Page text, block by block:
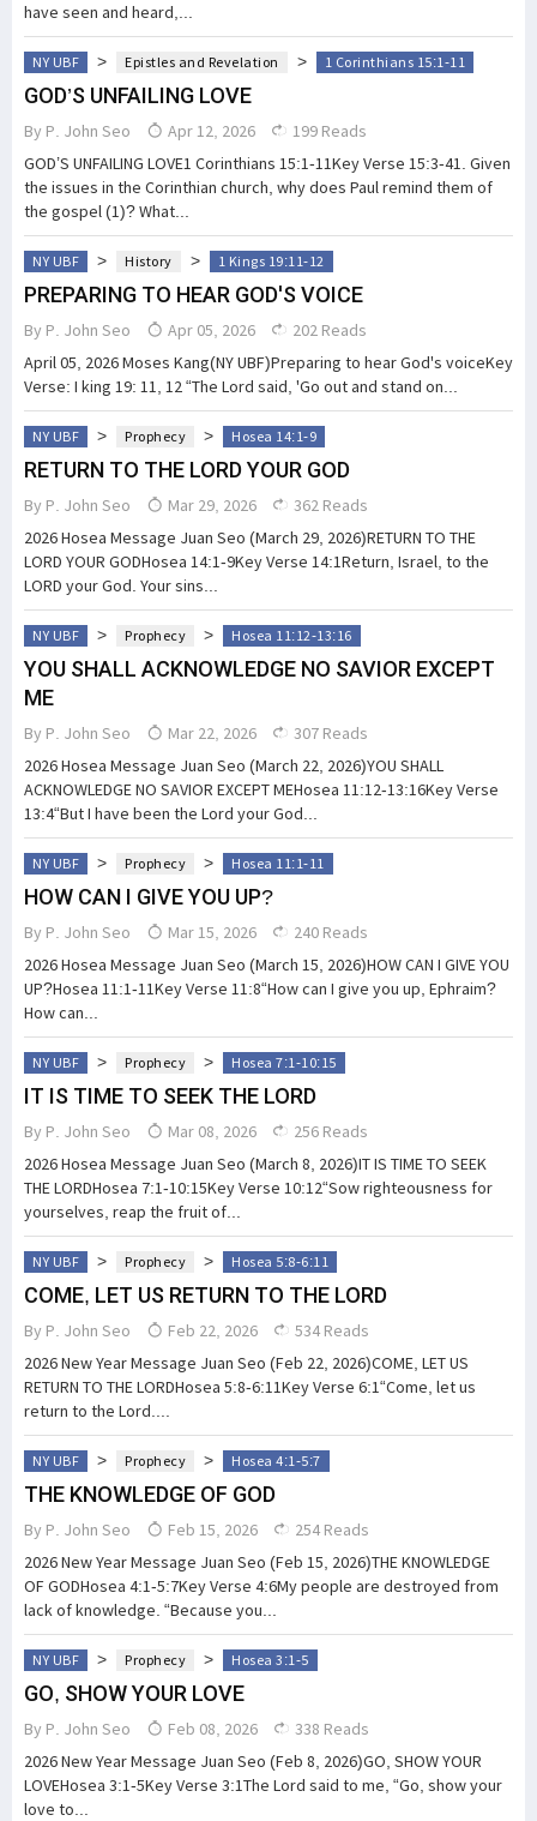
have seen and heard,...
NY UBF > Epistles and Revelation > 1 Corinthians 15:1-11
GOD’S UNFAILING LOVE
By P. John Seo Apr 12, 2026
199 Reads
GOD’S UNFAILING LOVE1 Corinthians 15:1-11Key Verse 15:3-41. Given
the issues in the Corinthian church, why does Paul remind them of
the gospel (1)? What...
NY UBF > History > 1 Kings 19:11-12
PREPARING TO HEAR GOD'S VOICE
By P. John Seo Apr 05, 2026
202 Reads
April 05, 2026 Moses Kang(NY UBF)Preparing to hear God's voiceKey
Verse: I king 19: 11, 12 “The Lord said, 'Go out and stand on...
NY UBF > Prophecy > Hosea 14:1-9
RETURN TO THE LORD YOUR GOD
By P. John Seo Mar 29, 2026
362 Reads
2026 Hosea Message Juan Seo (March 29, 2026)RETURN TO THE
LORD YOUR GODHosea 14:1-9Key Verse 14:1Return, Israel, to the
LORD your God. Your sins...
NY UBF > Prophecy > Hosea 11:12-13:16
YOU SHALL ACKNOWLEDGE NO SAVIOR EXCEPT
ME
By P. John Seo Mar 22, 2026
307 Reads
2026 Hosea Message Juan Seo (March 22, 2026)YOU SHALL
ACKNOWLEDGE NO SAVIOR EXCEPT MEHosea 11:12-13:16Key Verse
13:4“But I have been the Lord your God...
NY UBF > Prophecy > Hosea 11:1-11
HOW CAN I GIVE YOU UP?
By P. John Seo Mar 15, 2026
240 Reads
2026 Hosea Message Juan Seo (March 15, 2026)HOW CAN I GIVE YOU
UP?Hosea 11:1-11Key Verse 11:8“How can I give you up, Ephraim?
How can...
NY UBF > Prophecy > Hosea 7:1-10:15
IT IS TIME TO SEEK THE LORD
By P. John Seo Mar 08, 2026
256 Reads
2026 Hosea Message Juan Seo (March 8, 2026)IT IS TIME TO SEEK
THE LORDHosea 7:1-10:15Key Verse 10:12“Sow righteousness for
yourselves, reap the fruit of...
NY UBF > Prophecy > Hosea 5:8-6:11
COME, LET US RETURN TO THE LORD
By P. John Seo Feb 22, 2026
534 Reads
2026 New Year Message Juan Seo (Feb 22, 2026)COME, LET US
RETURN TO THE LORDHosea 5:8-6:11Key Verse 6:1“Come, let us
return to the Lord....
NY UBF > Prophecy > Hosea 4:1-5:7
THE KNOWLEDGE OF GOD
By P. John Seo Feb 15, 2026
254 Reads
2026 New Year Message Juan Seo (Feb 15, 2026)THE KNOWLEDGE
OF GODHosea 4:1-5:7Key Verse 4:6My people are destroyed from
lack of knowledge. “Because you...
NY UBF > Prophecy > Hosea 3:1-5
GO, SHOW YOUR LOVE
By P. John Seo Feb 08, 2026
338 Reads
2026 New Year Message Juan Seo (Feb 8, 2026)GO, SHOW YOUR
LOVEHosea 3:1-5Key Verse 3:1The Lord said to me, “Go, show your
love to...